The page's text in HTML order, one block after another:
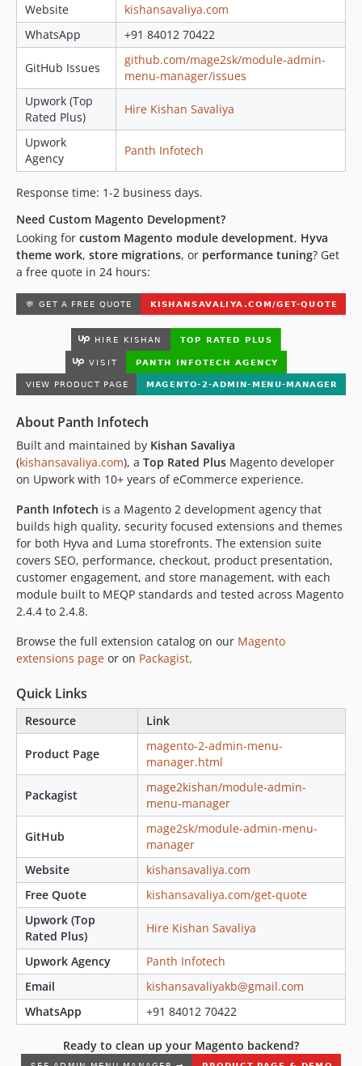
Website
kishansavaliya.com
WhatsApp
+91 84012 70422
GitHub Issues
github.com/mage2sk/module-admin-
menu-manager/issues
Upwork (Top
Rated Plus)
Hire Kishan Savaliya
Upwork
Agency
Panth Infotech
Response time: 1-2 business days.
Need Custom Magento Development?
Looking for custom Magento module development, Hyva
theme work, store migrations, or performance tuning? Get
a free quote in 24 hours:
About Panth Infotech
Built and maintained by Kishan Savaliya
(kishansavaliya.com), a Top Rated Plus Magento developer
on Upwork with 10+ years of eCommerce experience.
Panth Infotech is a Magento 2 development agency that
builds high quality, security focused extensions and themes
for both Hyva and Luma storefronts. The extension suite
covers SEO, performance, checkout, product presentation,
customer engagement, and store management, with each
module built to MEQP standards and tested across Magento
2.4.4 to 2.4.8.
Browse the full extension catalog on our Magento
extensions page or on Packagist.
Quick Links
Resource Link
Product Page
magento-2-admin-menu-
manager.html
Packagist
mage2kishan/module-admin-
menu-manager
GitHub
mage2sk/module-admin-menu-
manager
Website
kishansavaliya.com
Free Quote
kishansavaliya.com/get-quote
Upwork (Top
Rated Plus)
Hire Kishan Savaliya
Upwork Agency
Panth Infotech
Email
kishansavaliyakb@gmail.com
WhatsApp
+91 84012 70422
Ready to clean up your Magento backend?